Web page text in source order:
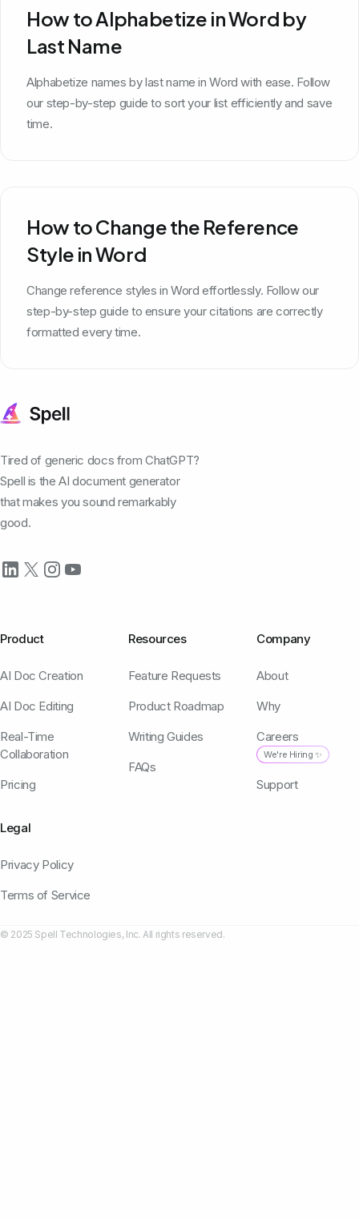
How to Alphabetize in Word by
Last Name
Alphabetize names by last name in Word with ease. Follow
our step-by-step guide to sort your list efficiently and save
time.
How to Change the Reference
Style in Word
Change reference styles in Word effortlessly. Follow our
step-by-step guide to ensure your citations are correctly
formatted every time.
Tired of generic docs from ChatGPT?
Spell is the AI document generator
that makes you sound remarkably
good.
Product
AI Doc Creation
AI Doc Editing
Real-Time
Collaboration
Pricing
Resources
Feature Requests
Product Roadmap
Writing Guides
FAQs
Company
About
Why
Careers
We're Hiring ✨
Support
Legal
Privacy Policy
Terms of Service
© 2025 Spell Technologies, Inc. All rights reserved.